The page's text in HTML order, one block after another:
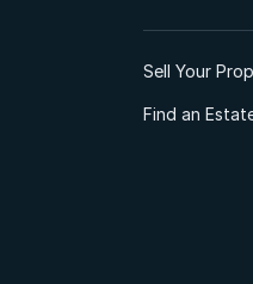
Sell Your
Find an